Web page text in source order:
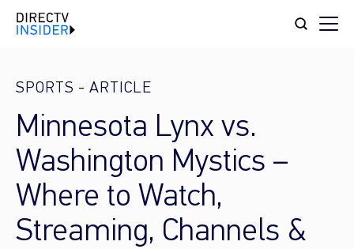
SPORTS - ARTICLE
Minnesota Lynx vs.
Washington Mystics –
Where to Watch,
Streaming, Channels &